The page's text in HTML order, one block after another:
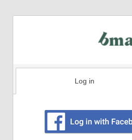
Log in